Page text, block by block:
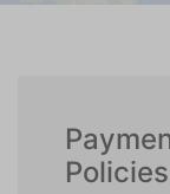
Policies